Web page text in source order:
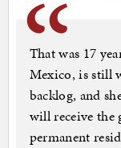
That was 17
Mexico, is still
backlog, and
will receive the
permanent